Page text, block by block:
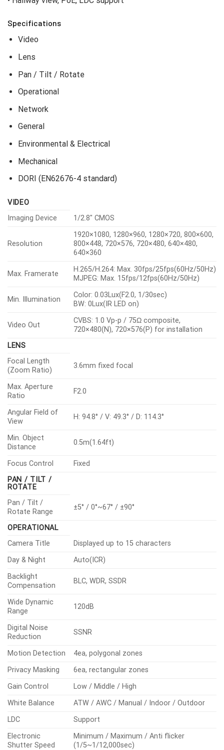
Specifications
Video
Lens
Pan / Tilt / Rotate
Operational
Network
General
Environmental & Electrical
Mechanical
DORI (EN62676-4 standard)
VIDEO
Imaging Device
1/2.8″ CMOS
Resolution
1920×1080, 1280×960, 1280×720, 800×600,
800×448, 720×576, 720×480, 640×480,
640×360
Max. Framerate
H.265/H.264: Max. 30fps/25fps(60Hz/50Hz)
MJPEG: Max. 15fps/12fps(60Hz/50Hz)
Min. Illumination
Color: 0.03Lux(F2.0, 1/30sec)
BW: 0Lux(IR LED on)
Video Out
CVBS: 1.0 Vp-p / 75Ω composite,
720×480(N), 720×576(P) for installation
LENS
Focal Length
(Zoom Ratio)
3.6mm fixed focal
Max. Aperture
Ratio
F2.0
Angular Field of
View
H: 94.8° / V: 49.3° / D: 114.3°
Min. Object
Distance
0.5m(1.64ft)
Focus Control
Fixed
PAN / TILT /
ROTATE
Pan / Tilt /
Rotate Range
±5° / 0°~67° / ±90°
OPERATIONAL
Camera Title
Displayed up to 15 characters
Day & Night
Auto(ICR)
Backlight
Compensation
BLC, WDR, SSDR
Wide Dynamic
Range
120dB
Digital Noise
Reduction
SSNR
Motion Detection
4ea, polygonal zones
Privacy Masking
6ea, rectangular zones
Gain Control
Low / Middle / High
White Balance
ATW / AWC / Manual / Indoor / Outdoor
LDC
Support
Electronic
Shutter Speed
Minimum / Maximum / Anti flicker
(1/5~1/12,000sec)